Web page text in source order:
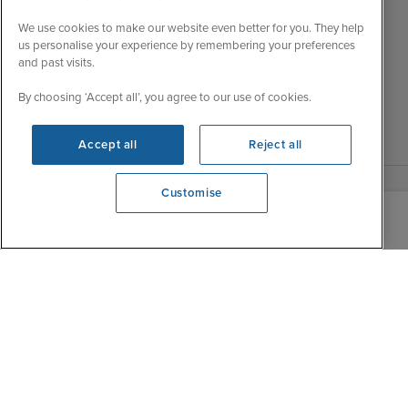
We're open
Important Information
Accessibility Statement
Contact Us
FAQs
Blog
Thu
9:00 - 22:00
Sat
9:00 - 21:00
We use cookies to make our website even better for you. They help
us personalise your experience by remembering your preferences
and past visits.
By choosing ‘Accept all’, you agree to our use of cookies.
Accept all Reject all
Customise